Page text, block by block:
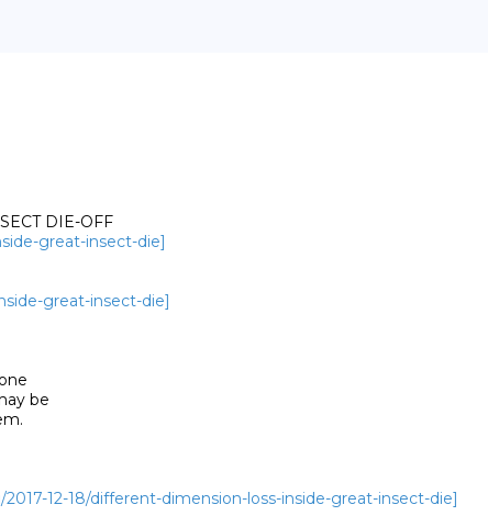
DIE-OFF
great-insect-die]
great-insect-die]
be
12-18/different-dimension-loss-inside-great-insect-die]